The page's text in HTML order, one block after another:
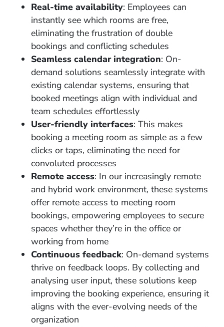
Real-time availability: Employees can
instantly see which rooms are free,
eliminating the frustration of double
bookings and conflicting schedules
Seamless calendar integration: On-
demand solutions seamlessly integrate with
existing calendar systems, ensuring that
booked meetings align with individual and
team schedules effortlessly
User-friendly interfaces: This makes
booking a meeting room as simple as a few
clicks or taps, eliminating the need for
convoluted processes
Remote access: In our increasingly remote
and hybrid work environment, these systems
offer remote access to meeting room
bookings, empowering employees to secure
spaces whether they’re in the office or
working from home
Continuous feedback: On-demand systems
thrive on feedback loops. By collecting and
analysing user input, these solutions keep
improving the booking experience, ensuring it
aligns with the ever-evolving needs of the
organization